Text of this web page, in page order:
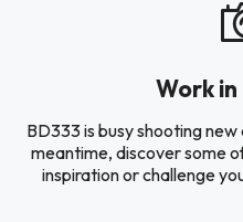
Work
BD333 is busy shooting
meantime, discover some
inspiration or challenge